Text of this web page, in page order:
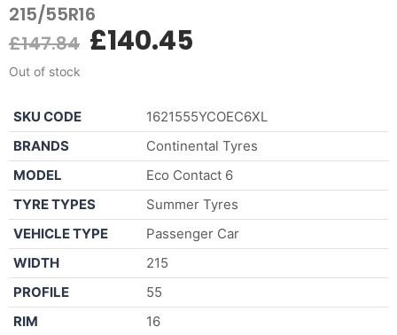
215/55R16
£147.84 £140.45
Out of stock
SKU CODE
1621555YCOEC6XL
BRANDS
Continental Tyres
MODEL
Eco Contact 6
TYRE TYPES
Summer Tyres
VEHICLE TYPE
Passenger Car
WIDTH
215
PROFILE
55
RIM
16